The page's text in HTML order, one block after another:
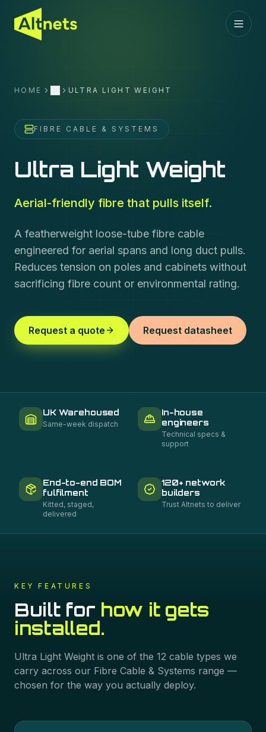
HOME MoreULTRA LIGHT WEIGHT
FIBRE CABLE & SYSTEMS
Ultra Light Weight
Aerial-friendly fibre that pulls itself.
A featherweight loose-tube fibre cable
engineered for aerial spans and long duct pulls.
Reduces tension on poles and cabinets without
sacrificing fibre count or environmental rating.
Request a quote Request datasheet
UK Warehoused
Same-week dispatch
In-house
engineers
Technical specs &
support
End-to-end BOM
fulfilment
Kitted, staged,
delivered
120+ network
builders
Trust Altnets to deliver
KEY FEATURES
Built for how it gets
installed.
Ultra Light Weight is one of the 12 cable types we
carry across our Fibre Cable & Systems range —
chosen for the way you actually deploy.